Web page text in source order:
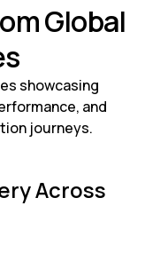
Global
showcasing
and
journeys.
Across